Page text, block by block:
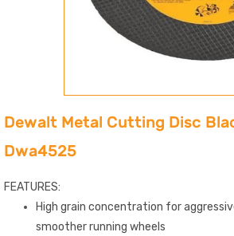
Dewalt Metal Cutting Disc
Dwa4525
FEATURES:
High grain concentration for
smoother running wheels